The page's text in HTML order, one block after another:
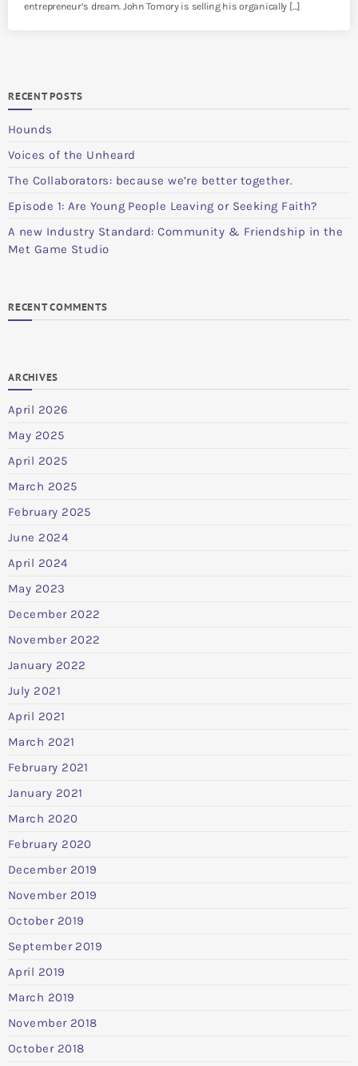
entrepreneur’s dream. John Tomory is selling his organically […]
RECENT POSTS
Hounds
Voices of the Unheard
The Collaborators: because we’re better together.
Episode 1: Are Young People Leaving or Seeking Faith?
A new Industry Standard: Community & Friendship in the
Met Game Studio
RECENT COMMENTS
ARCHIVES
April 2026
May 2025
April 2025
March 2025
February 2025
June 2024
April 2024
May 2023
December 2022
November 2022
January 2022
July 2021
April 2021
March 2021
February 2021
January 2021
March 2020
February 2020
December 2019
November 2019
October 2019
September 2019
April 2019
March 2019
November 2018
October 2018